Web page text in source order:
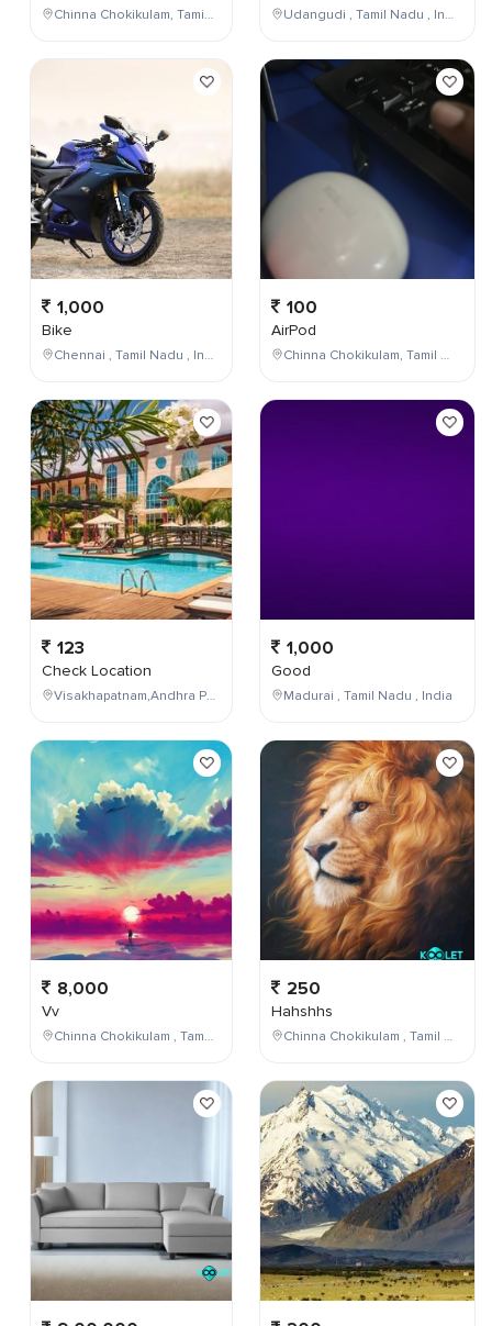
Chinna Chokikulam, Tamil Nadu, India
1,000
Bike
Chennai , Tamil Nadu , India
123
Check Location
Visakhapatnam,Andhra Pradesh,India
8,000
Vv
Chinna Chokikulam , Tamil Nadu , India
Udangudi , Tamil Nadu , India
100
AirPod
Chinna Chokikulam, Tamil Nadu, India
1,000
Good
Madurai , Tamil Nadu , India
250
Hahshhs
Chinna Chokikulam , Tamil Nadu , India